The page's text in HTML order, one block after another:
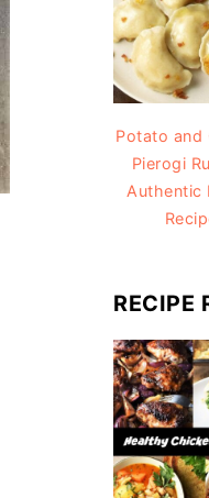
Potato and
Pierogi
Authentic
RECIPE